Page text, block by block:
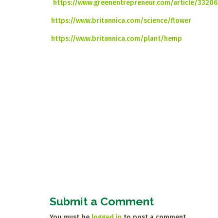
https://www.greenentrepreneur.com/article/
https://www.britannica.com/science/flower
https://www.britannica.com/plant/hemp
Submit a Comment